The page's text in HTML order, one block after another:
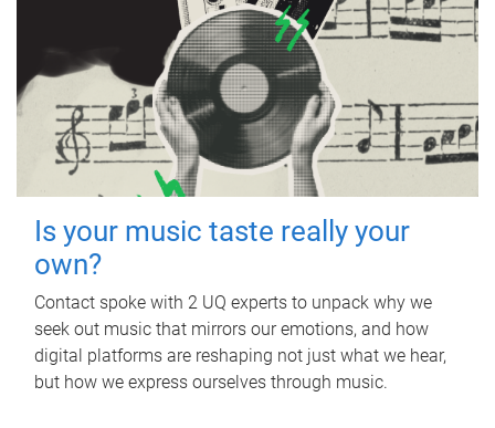
Is your music taste really your
own?
Contact spoke with 2 UQ experts to unpack why we
seek out music that mirrors our emotions, and how
digital platforms are reshaping not just what we hear,
but how we express ourselves through music.